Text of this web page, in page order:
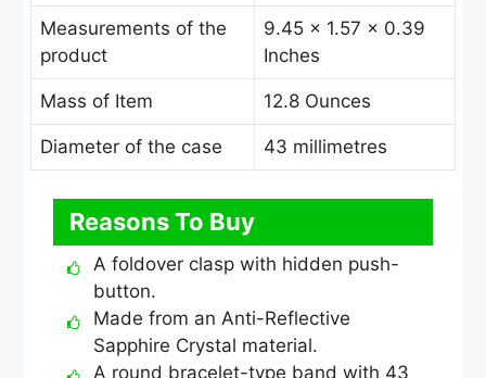
Measurements of the
product
9.45 × 1.57 × 0.39
Inches
Mass of Item 12.8 Ounces
Diameter of the case 43 millimetres
Reasons To Buy
A foldover clasp with hidden push-
button.
Made from an Anti-Reflective
Sapphire Crystal material.
A round bracelet-type band with 43